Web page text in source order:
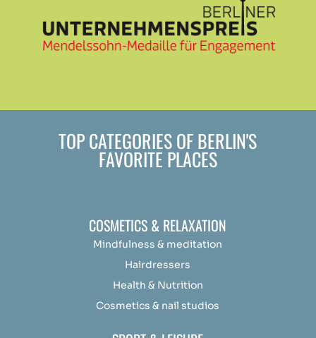
TOP CATEGORIES OF BERLIN'S
FAVORITE PLACES
COSMETICS & RELAXATION
Mindfulness & meditation
Hairdressers
Health & Nutrition
Cosmetics & nail studios